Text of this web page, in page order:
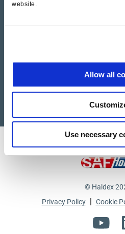
website.
Allow all
Use necessary
Haldex Academy
Haldex a
© Haldex
Privacy Policy | Cookie